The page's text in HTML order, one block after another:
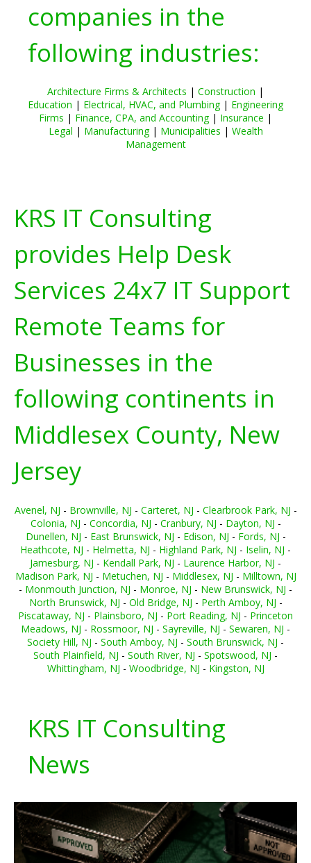
companies in the
following industries:
Architecture Firms & Architects | Construction |
Education | Electrical, HVAC, and Plumbing| Engineering
Firms | Finance, CPA, and Accounting| Insurance |
Legal | Manufacturing| Municipalities | Wealth
Management
KRS IT Consulting
provides Help Desk
Services 24x7 IT Support
Remote Teams for
Businesses in the
following continents in
Middlesex County, New
Jersey
Avenel, NJ - Brownville, NJ - Carteret, NJ - Clearbrook Park, NJ -
Colonia, NJ - Concordia, NJ - Cranbury, NJ - Dayton, NJ -
Dunellen, NJ - East Brunswick, NJ - Edison, NJ - Fords, NJ -
Heathcote, NJ - Helmetta, NJ - Highland Park, NJ - Iselin, NJ -
Jamesburg, NJ - Kendall Park, NJ - Laurence Harbor, NJ -
Madison Park, NJ - Metuchen, NJ - Middlesex, NJ - Milltown, NJ
- Monmouth Junction, NJ - Monroe, NJ - New Brunswick, NJ -
North Brunswick, NJ - Old Bridge, NJ - Perth Amboy, NJ -
Piscataway, NJ - Plainsboro, NJ - Port Reading, NJ - Princeton
Meadows, NJ - Rossmoor, NJ - Sayreville, NJ - Sewaren, NJ -
Society Hill, NJ - South Amboy, NJ - South Brunswick, NJ -
South Plainfield, NJ - South River, NJ - Spotswood, NJ -
Whittingham, NJ - Woodbridge, NJ - Kingston, NJ
KRS IT Consulting
News